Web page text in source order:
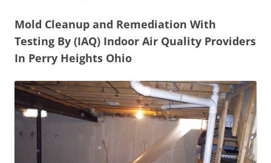
Mold Cleanup and Remediation With
Testing By (IAQ) Indoor Air Quality Providers
In Perry Heights Ohio